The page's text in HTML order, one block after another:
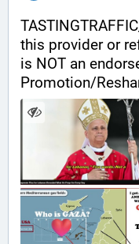
this provider or
is NOT an
Promotion/